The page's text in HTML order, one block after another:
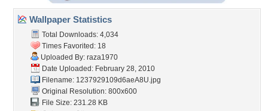
Wallpaper Statistics
Total Downloads: 4,034
Times Favorited: 18
Uploaded By: raza1970
Date Uploaded: February 28, 2010
Filename: 1237929109d6aeA8U.jpg
Original Resolution: 800x600
File Size: 231.28 KB